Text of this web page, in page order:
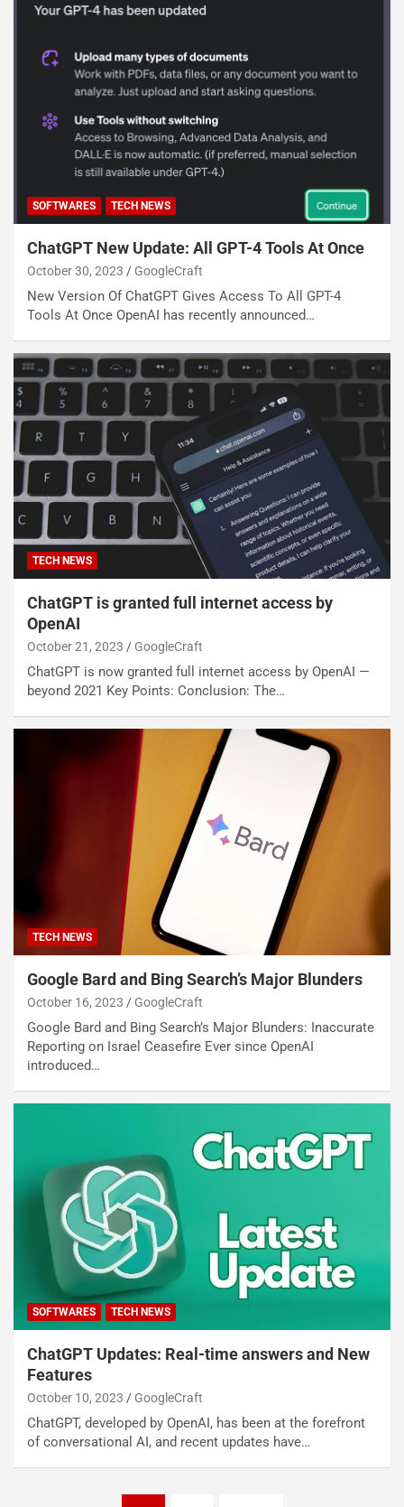
SOFTWARES TECH NEWS
ChatGPT New Update: All GPT-4 Tools At Once
October 30, 2023 GoogleCraft
New Version Of ChatGPT Gives Access To All GPT-4
Tools At Once OpenAI has recently announced…
TECH NEWS
ChatGPT is granted full internet access by
OpenAI
October 21, 2023 GoogleCraft
ChatGPT is now granted full internet access by OpenAI —
beyond 2021 Key Points: Conclusion: The…
TECH NEWS
Google Bard and Bing Search’s Major Blunders
October 16, 2023 GoogleCraft
Google Bard and Bing Search’s Major Blunders: Inaccurate
Reporting on Israel Ceasefire Ever since OpenAI
introduced…
SOFTWARES TECH NEWS
ChatGPT Updates: Real-time answers and New
Features
October 10, 2023 GoogleCraft
ChatGPT, developed by OpenAI, has been at the forefront
of conversational AI, and recent updates have…